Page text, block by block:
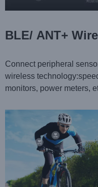
BLE/ ANT+
Connect peripheral
wireless
monitors, power meters,